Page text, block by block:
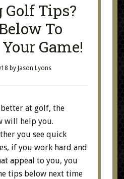
Golf Tips?
To
Game!
by Jason Lyons
at golf, the
will help you.
you see quick
if you work hard and
appeal to you, you
tips below next time